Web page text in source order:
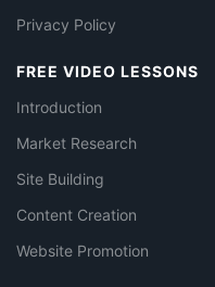
Privacy Policy
FREE VIDEO LESSONS
Introduction
Market Research
Site Building
Content Creation
Website Promotion